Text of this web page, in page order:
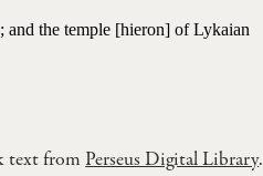
and the temple [hieron] of Lykaian
text fromPerseus Digital Library.